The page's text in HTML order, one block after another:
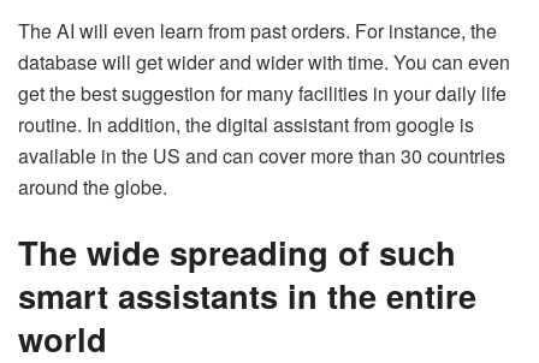
The AI will even learn from past orders. For instance, the
database will get wider and wider with time. You can even
get the best suggestion for many facilities in your daily life
routine. In addition, the digital assistant from google is
available in the US and can cover more than 30 countries
around the globe.
The wide spreading of such
smart assistants in the entire
world